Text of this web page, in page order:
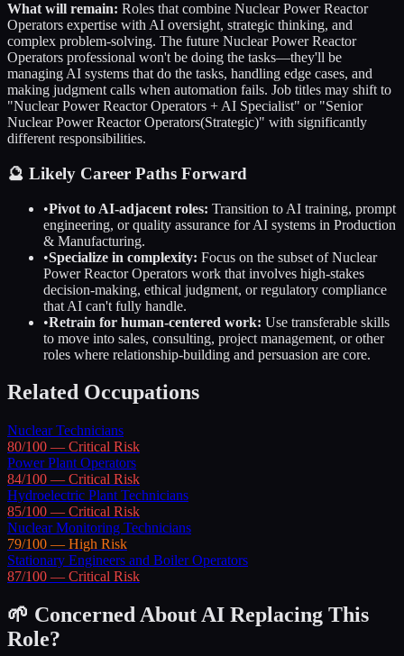
What will remain: Roles that combine Nuclear Power Reactor
Operators expertise with AI oversight, strategic thinking, and
complex problem-solving. The future Nuclear Power Reactor
Operators professional won't be doing the tasks—they'll be
managing AI systems that do the tasks, handling edge cases, and
making judgment calls when automation fails. Job titles may shift to
"Nuclear Power Reactor Operators + AI Specialist" or "Senior
Nuclear Power Reactor Operators(Strategic)" with significantly
different responsibilities.
🔮 Likely Career Paths Forward
•Pivot to AI-adjacent roles: Transition to AI training, prompt
engineering, or quality assurance for AI systems in Production
& Manufacturing.
•Specialize in complexity: Focus on the subset ofNuclear
Power Reactor Operators work that involves high-stakes
decision-making, ethical judgment, or regulatory compliance
that AI can't fully handle.
•Retrain for human-centered work: Use transferable skills
to move into sales, consulting, project management, or other
roles where relationship-building and persuasion are core.
Related Occupations
Nuclear Technicians
80/100 — Critical Risk
Power Plant Operators
84/100 — Critical Risk
Hydroelectric Plant Technicians
85/100 — Critical Risk
Nuclear Monitoring Technicians
79/100 — High Risk
Stationary Engineers and Boiler Operators
87/100 — Critical Risk
🌱 Concerned About AI Replacing This
Role?